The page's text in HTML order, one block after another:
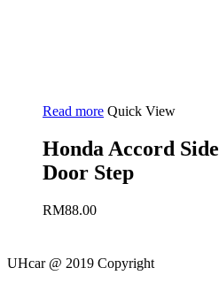
Read more Quick View
Honda Accord
Door Step
RM88.00
UHcar @ 2019 Copyright